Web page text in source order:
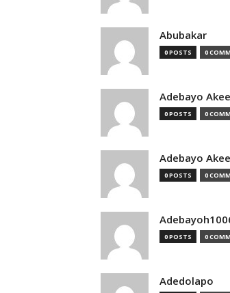
Abubakar
0 POSTS 0
Adebayo
0 POSTS 0
Adebayo
0 POSTS 0
0 POSTS 0
Adedolapo